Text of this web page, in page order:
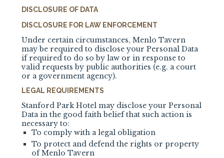
DISCLOSURE OF DATA
DISCLOSURE FOR LAW ENFORCEMENT
Under certain circumstances, Menlo Tavern
may be required to disclose your Personal Data
if required to do so by law or in response to
valid requests by public authorities (e.g. a court
or a government agency).
LEGAL REQUIREMENTS
Stanford Park Hotel may disclose your Personal
Data in the good faith belief that such action is
necessary to:
To comply with a legal obligation
To protect and defend the rights or property
ofMenlo Tavern